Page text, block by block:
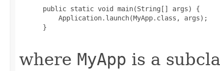
public static void main(String[] args) {
     Application.launch(MyApp.class, args);
}
where MyApp is a